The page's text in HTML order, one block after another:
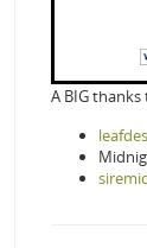
A BIG